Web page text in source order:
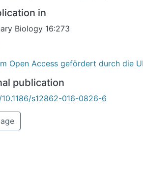
and phylogeographic analyses
geographic origin and the timing
the phylogenetic relationships
species indicate that the Balkan
ancestral area. The inferred
times further suggest that
the lake only once and that the
coincides with the time
in
Biology 16:273
Open Access gefördert durch die
publication
s12862-016-0826-6